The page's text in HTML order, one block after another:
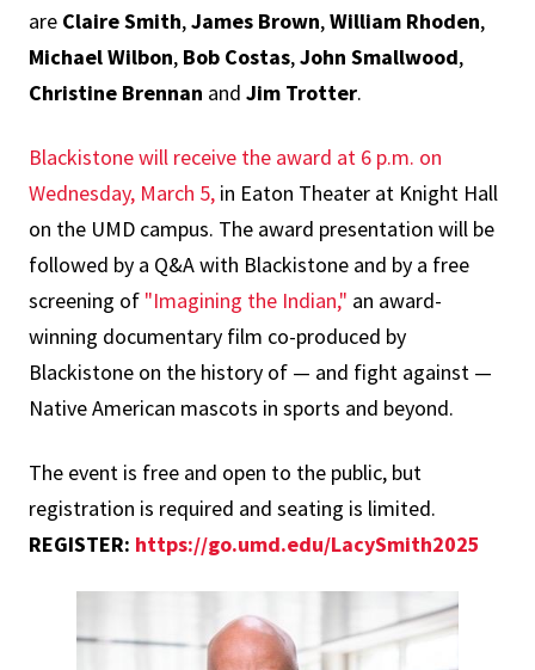
are Claire Smith,James Brown,William Rhoden,
Michael Wilbon, Bob Costas,John Smallwood,
Christine Brennan and Jim Trotter.
Blackistone will receive the award at 6 p.m. on
Wednesday, March 5, in Eaton Theater at Knight Hall
on the UMD campus. The award presentation will be
followed by a Q&A with Blackistone and by a free
screening of "Imagining the Indian," an award-
winning documentary film co-produced by
Blackistone on the history of — and fight against —
Native American mascots in sports and beyond.
The event is free and open to the public, but
registration is required and seating is limited.
REGISTER: https://go.umd.edu/LacySmith2025